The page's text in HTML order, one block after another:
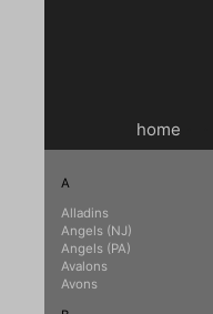
home
A
Alladins
Angels (NJ)
Angels (PA)
Avalons
Avons